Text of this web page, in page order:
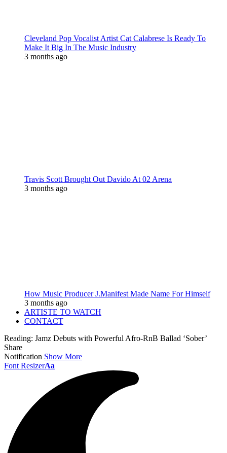
Cleveland Pop Vocalist Artist Cat Calabrese Is Ready To
Make It Big In The Music Industry
3 months ago
Travis Scott Brought Out Davido At 02 Arena
3 months ago
How Music Producer J.Manifest Made Name For Himself
3 months ago
ARTISTE TO WATCH
CONTACT
Reading: Jamz Debuts with Powerful Afro-RnB Ballad ‘Sober’
Share
Notification Show More
Font ResizerAa